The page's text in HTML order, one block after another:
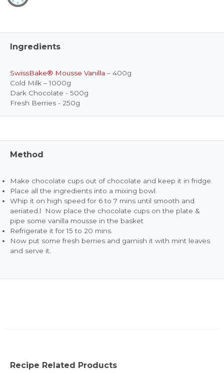
Ingredients
SwissBake® Mousse Vanilla – 400g
Cold Milk – 1000g
Dark Chocolate - 500g
Fresh Berries - 250g
Method
Make chocolate cups out of chocolate and keep it in fridge.
Place all the ingredients into a mixing bowl.
Whip it on high speed for 6 to 7 mins until smooth and
aeriated.l Now place the chocolate cups on the plate &
pipe some vanilla mousse in the basket
Refrigerate it for 15 to 20 mins.
Now put some fresh berries and garnish it with mint leaves
and serve it.
Recipe Related Products